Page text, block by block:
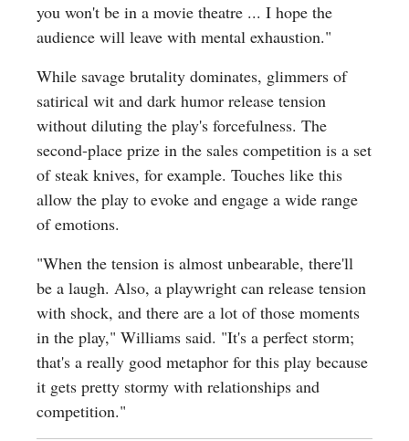
you won't be in a movie theatre ... I hope the
audience will leave with mental exhaustion."
While savage brutality dominates, glimmers of
satirical wit and dark humor release tension
without diluting the play's forcefulness. The
second-place prize in the sales competition is a set
of steak knives, for example. Touches like this
allow the play to evoke and engage a wide range
of emotions.
"When the tension is almost unbearable, there'll
be a laugh. Also, a playwright can release tension
with shock, and there are a lot of those moments
in the play," Williams said. "It's a perfect storm;
that's a really good metaphor for this play because
it gets pretty stormy with relationships and
competition."